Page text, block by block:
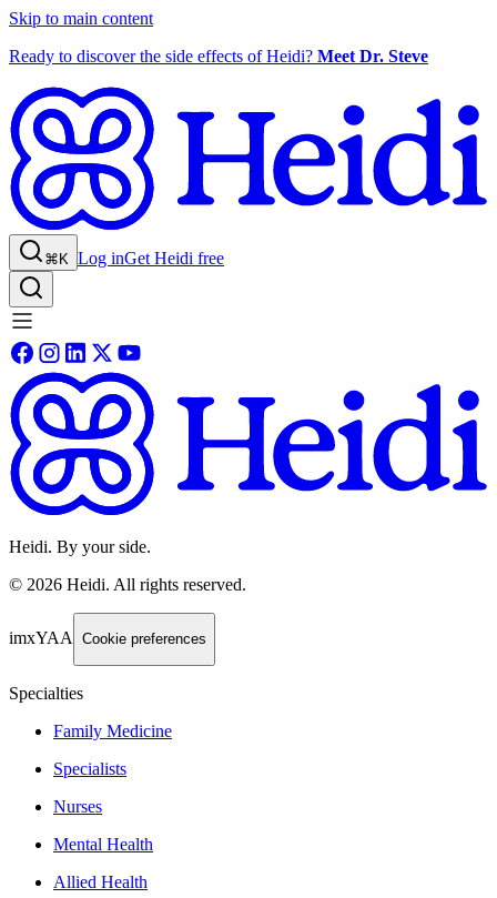
Skip to main content
Ready to discover the side effects of Heidi? Meet Dr. Steve
⌘K Log inGet Heidi free
Heidi. By your side.
© 2026 Heidi. All rights reserved.
imxYAA Cookie preferences
Specialties
Family Medicine
Specialists
Nurses
Mental Health
Allied Health